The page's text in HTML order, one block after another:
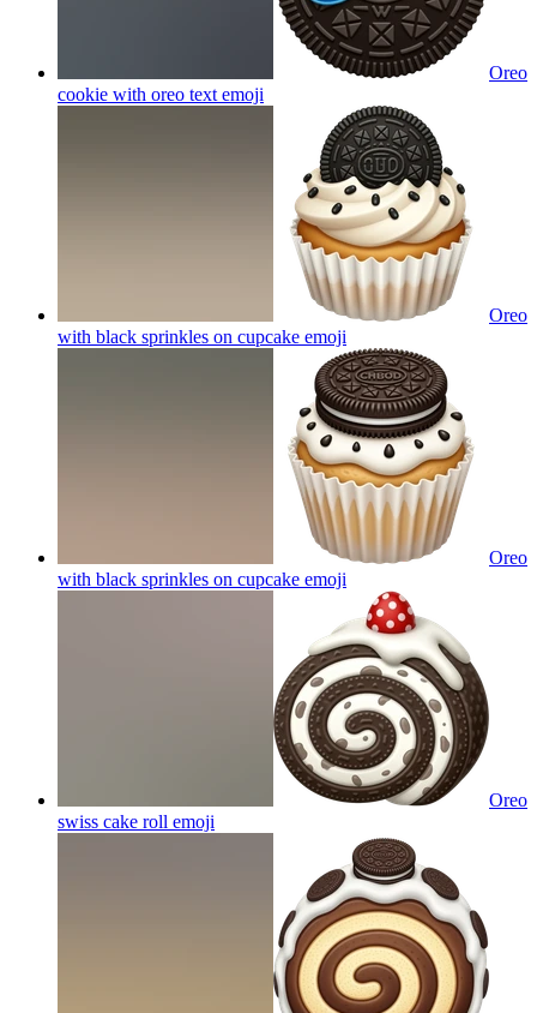
Oreo
cookie with oreo text emoji
Oreo
with black sprinkles on cupcake emoji
Oreo
with black sprinkles on cupcake emoji
Oreo
swiss cake roll emoji